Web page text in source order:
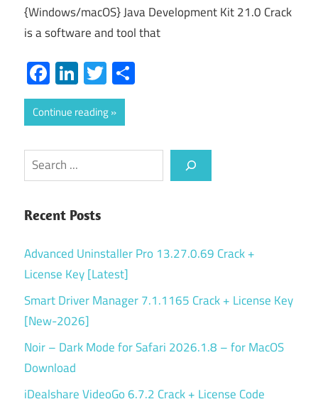
{Windows/macOS} Java Development Kit 21.0 Crack
is a software and tool that
Facebook
LinkedIn
Twitter
Continue reading
Search
Recent Posts
Advanced Uninstaller Pro 13.27.0.69 Crack +
License Key [Latest]
Smart Driver Manager 7.1.1165 Crack + License Key
[New-2026]
Noir – Dark Mode for Safari 2026.1.8 – for MacOS
Download
iDealshare VideoGo 6.7.2 Crack + License Code